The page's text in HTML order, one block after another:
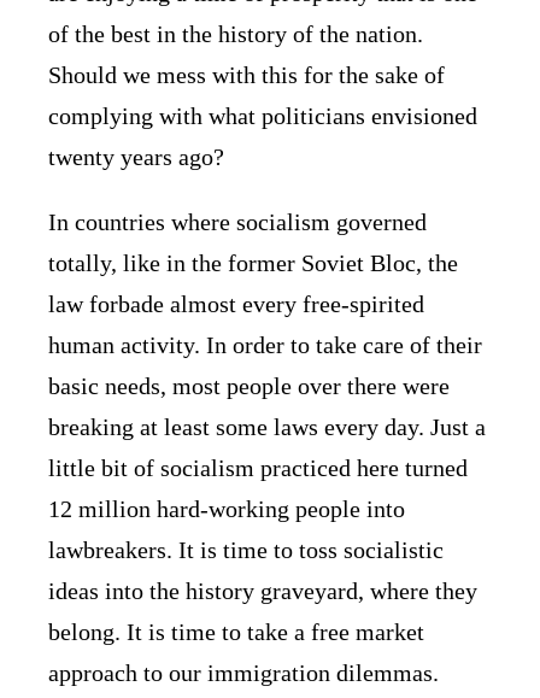
of the best in the history of the nation.
Should we mess with this for the sake of
complying with what politicians envisioned
twenty years ago?
In countries where socialism governed
totally, like in the former Soviet Bloc, the
law forbade almost every free-spirited
human activity. In order to take care of their
basic needs, most people over there were
breaking at least some laws every day. Just a
little bit of socialism practiced here turned
12 million hard-working people into
lawbreakers. It is time to toss socialistic
ideas into the history graveyard, where they
belong. It is time to take a free market
approach to our immigration dilemmas.